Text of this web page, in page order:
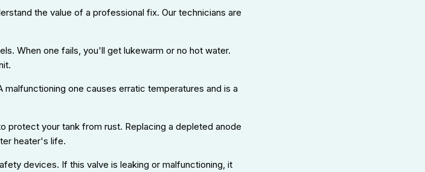
the value of a professional fix. Our technicians are
When one fails, you'll get lukewarm or no hot water.
one causes erratic temperatures and is a
protect your tank from rust. Replacing a depleted anode
heater's life.
devices. If this valve is leaking or malfunctioning, it